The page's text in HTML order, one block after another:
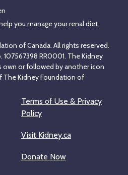
you manage your renal diet
of Canada. All rights reserved.
107567398 RR0001. The Kidney
own or followed by another icon
The Kidney Foundation of
Terms of Use & Privacy
Policy
Visit Kidney.ca
Donate Now